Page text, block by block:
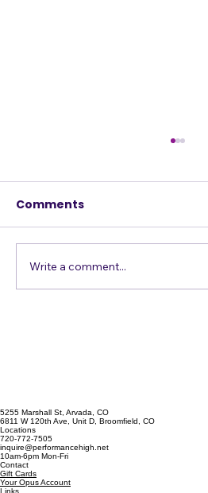
5255 Marshall St, Arvada, CO
6811 W 120th Ave, Unit D, Broomfield, CO
Locations
720-772-7505
inquire@performancehigh.net
10am-6pm Mon-Fri